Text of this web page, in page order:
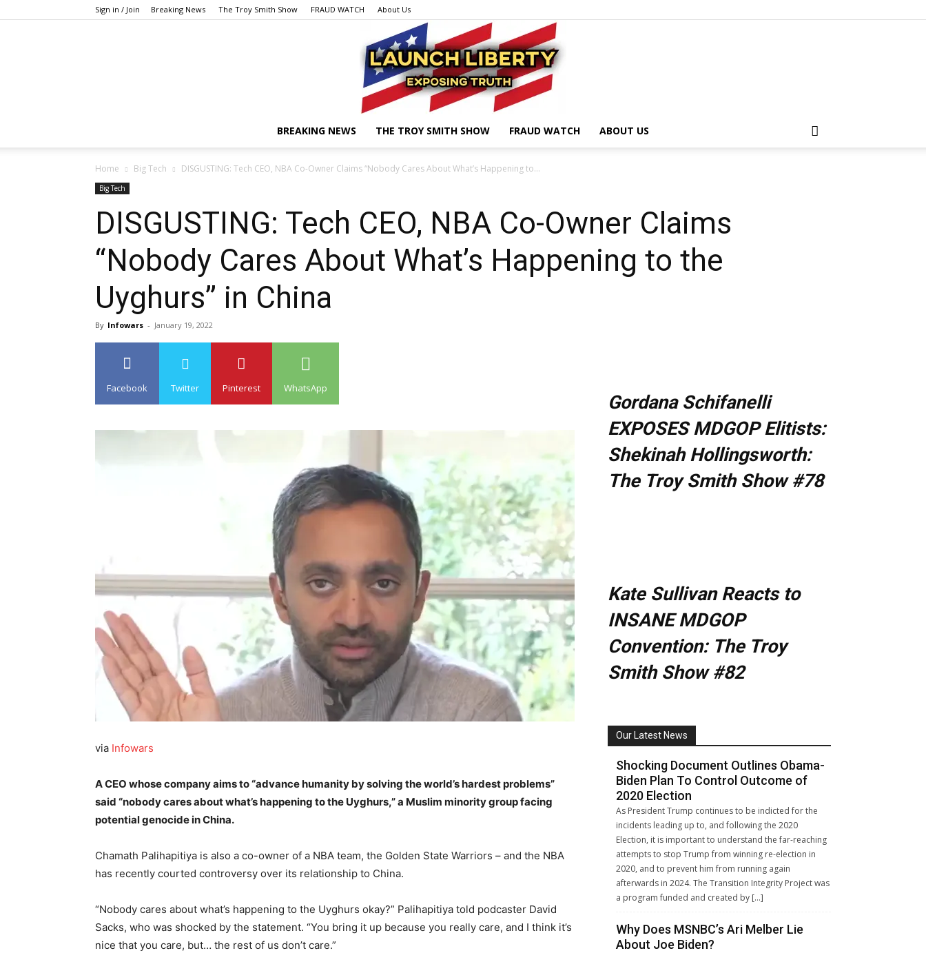
Sign in / Join Breaking News The Troy Smith Show FRAUD WATCH About Us
Liberty
BREAKING NEWS THE TROY SMITH SHOW FRAUD WATCH ABOUT US
Home Big Tech DISGUSTING: Tech CEO, NBA Co-Owner Claims “Nobody Cares About What’s Happening to...
Big Tech
DISGUSTING: Tech CEO, NBA Co-Owner Claims
“Nobody Cares About What’s Happening to the
Uyghurs” in China
By Infowars - January 19, 2022
Facebook Twitter Pinterest WhatsApp
via Infowars
A CEO whose company aims to “advance humanity by solving the world’s hardest problems”
said “nobody cares about what’s happening to the Uyghurs,” a Muslim minority group facing
potential genocide in China.
Chamath Palihapitiya is also a co-owner of a NBA team, the Golden State Warriors – and the NBA
has recently courted controversy over its relationship to China.
“Nobody cares about what’s happening to the Uyghurs okay?” Palihapitiya told podcaster David
Sacks, who was shocked by the statement. “You bring it up because you really care, and I think it’s
nice that you care, but… the rest of us don’t care.”
Gordana Schifanelli
EXPOSES MDGOP Elitists:
Shekinah Hollingsworth:
The Troy Smith Show #78
Kate Sullivan Reacts to
INSANE MDGOP
Convention: The Troy
Smith Show #82
Our Latest News
Shocking Document Outlines Obama-
Biden Plan To Control Outcome of
2020 Election
As President Trump continues to be indicted for the
incidents leading up to, and following the 2020
Election, it is important to understand the far-reaching
attempts to stop Trump from winning re-election in
2020, and to prevent him from running again
afterwards in 2024. The Transition Integrity Project was
a program funded and created by […]
Why Does MSNBC’s Ari Melber Lie
About Joe Biden?